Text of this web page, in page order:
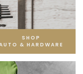
SHOP
& HARDWARE